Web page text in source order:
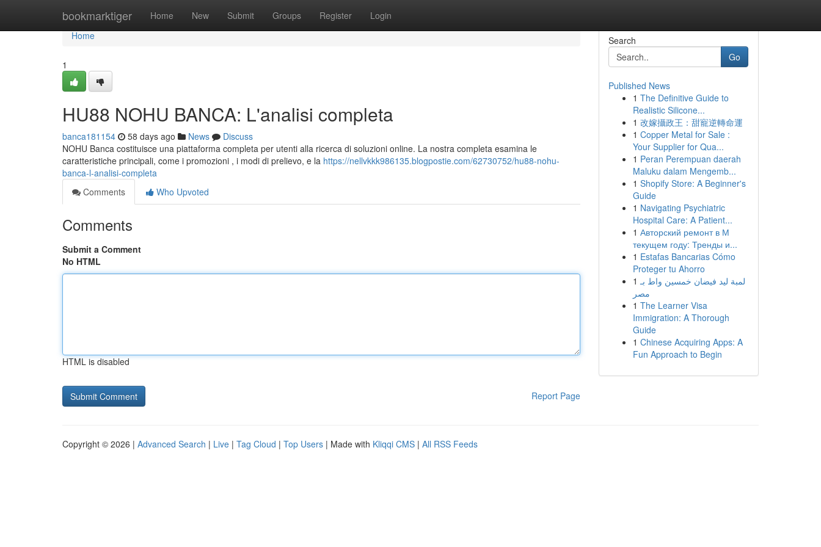
bookmarktiger Home New Submit Groups Register Login
Home
Home
1
HU88 NOHU BANCA: L'analisi completa
banca181154 58 days ago News
Discuss
NOHU Banca costituisce una piattaforma completa per utenti alla ricerca di soluzioni online. La nostra completa esamina le
caratteristiche principali, come i promozioni , i modi di prelievo, e la https://nellvkkk986135.blogpostie.com/62730752/hu88-nohu-
banca-l-analisi-completa
Comments
Who Upvoted
Comments
Submit a Comment
No HTML
HTML is disabled
Report Page
Search
Go
Published News
1 The Definitive Guide to
Realistic Silicone...
1 改嫁攝政王：甜寵逆轉命運
1 Copper Metal for Sale :
Your Supplier for Qua...
1 Peran Perempuan daerah
Maluku dalam Mengemb...
1 Shopify Store: A Beginner's
Guide
1 Navigating Psychiatric
Hospital Care: A Patient...
1 Авторский ремонт в М
текущем году: Тренды и...
1 Estafas Bancarias Cómo
Proteger tu Ahorro
1 لمبة ليد فيضان خمسين واط بـ
مصر
1 The Learner Visa
Immigration: A Thorough
Guide
1 Chinese Acquiring Apps: A
Fun Approach to Begin
Copyright © 2026 | Advanced Search | Live | Tag Cloud | Top Users | Made with Kliqqi CMS | All RSS Feeds